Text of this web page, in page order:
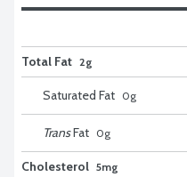
Total Fat 2g
Saturated Fat 0g
TransFat 0g
Cholesterol 5mg